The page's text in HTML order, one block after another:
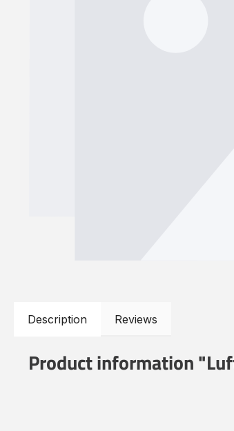
Description Reviews
Product information